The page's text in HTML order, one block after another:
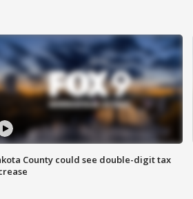
County could see double-digit tax